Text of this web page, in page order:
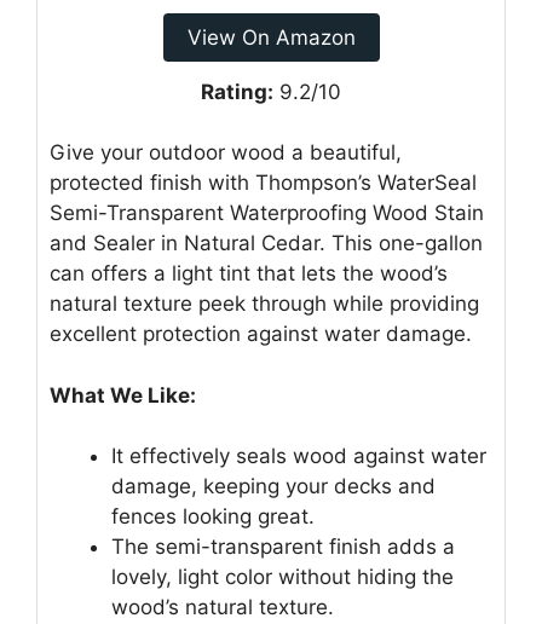
View On Amazon
Rating: 9.2/10
Give your outdoor wood a beautiful,
protected finish with Thompson’s WaterSeal
Semi-Transparent Waterproofing Wood Stain
and Sealer in Natural Cedar. This one-gallon
can offers a light tint that lets the wood’s
natural texture peek through while providing
excellent protection against water damage.
What We Like:
It effectively seals wood against water
damage, keeping your decks and
fences looking great.
The semi-transparent finish adds a
lovely, light color without hiding the
wood’s natural texture.